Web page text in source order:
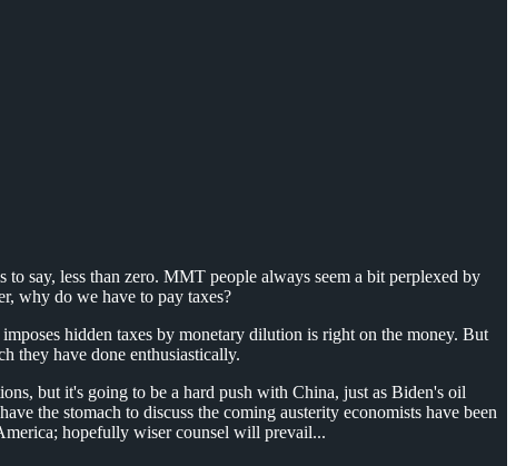
say, less than zero. MMT people always seem a bit perplexed by
why do we have to pay taxes?
hidden taxes by monetary dilution is right on the money. But
they have done enthusiastically.
but it's going to be a hard push with China, just as Biden's oil
the stomach to discuss the coming austerity economists have been
hopefully wiser counsel will prevail...